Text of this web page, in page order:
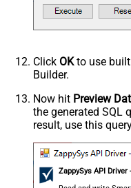
Request Format
Response Format
Csv - Quote Around Value
Csv - Always Quote
Encoding
CharacterSet
Writer DateTime Format
Csv - Has Header Row
Xml -
Click OKto use built
Builder.
Now hit Preview
the generated SQL
result, use this
ZappySys API